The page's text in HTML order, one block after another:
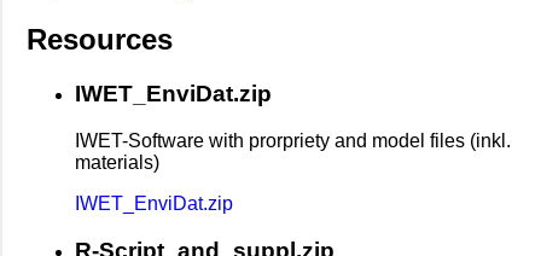
Resources
IWET_EnviDat.zip
IWET-Software with prorpriety and model files (inkl.
materials)
IWET_EnviDat.zip
R-Script_and_suppl.zip